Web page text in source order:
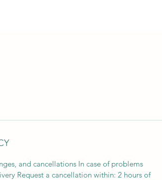
and cancellations In case of problems
Request a cancellation within: 2 hours of